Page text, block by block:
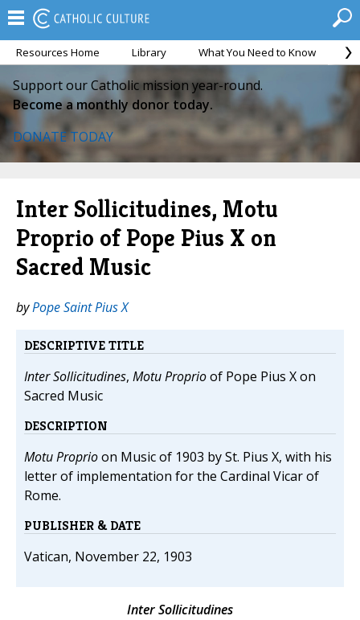
Resources Home Library What You Need to Know
Support our Catholic mission year-round.
Become a monthly donor today.
DONATE TODAY
Inter Sollicitudines, Motu
Proprio of Pope Pius X on
Sacred Music
byPope Saint Pius X
DESCRIPTIVE TITLE
Inter Sollicitudines, Motu Proprioof Pope Pius X on
Sacred Music
DESCRIPTION
Motu Proprioon Music of 1903 by St. Pius X, with his
letter of implementation for the Cardinal Vicar of
Rome.
PUBLISHER & DATE
Vatican, November 22, 1903
Inter Sollicitudines